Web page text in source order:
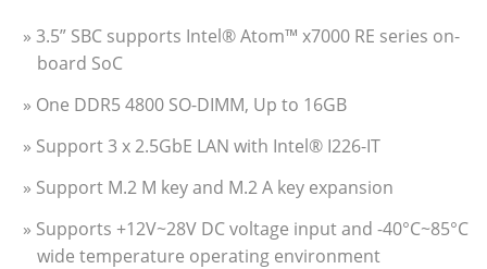
» 3.5” SBC supports Intel® Atom™ x7000 RE series on-
board SoC
» One DDR5 4800 SO-DIMM, Up to 16GB
» Support 3 x 2.5GbE LAN with Intel® I226-IT
» Support M.2 M key and M.2 A key expansion
» Supports +12V~28V DC voltage input and -40°C~85°C
wide temperature operating environment